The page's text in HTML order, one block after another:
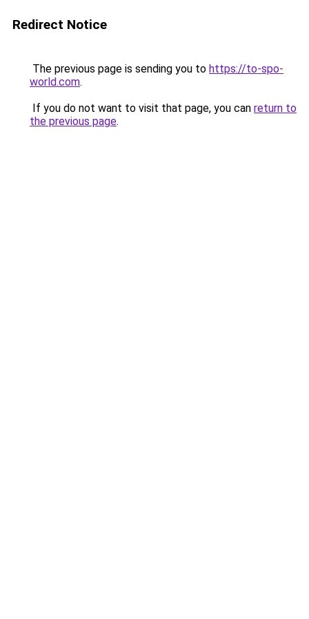
Redirect Notice
The previous page is sending you to https://to-spo-
world.com.
If you do not want to visit that page, you can return to
the previous page.